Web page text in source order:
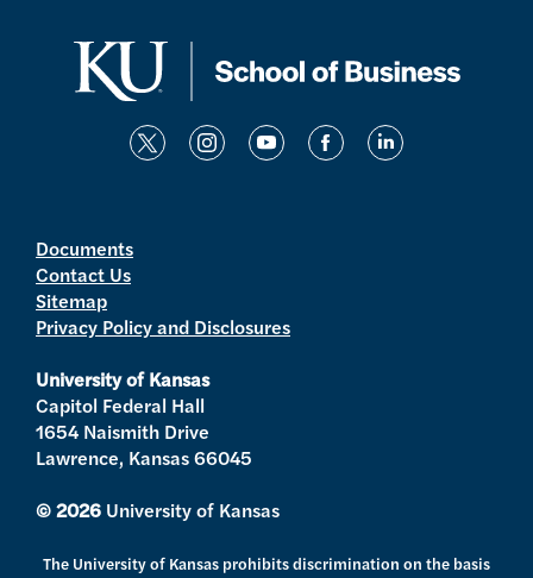
t
r
i
r
a
y
e
f
l
Documents
Contact Us
Sitemap
Privacy Policy and Disclosures
University of Kansas
Capitol Federal Hall
1654 Naismith Drive
Lawrence, Kansas 66045
© 2026 University of Kansas
The University of Kansas prohibits discrimination on the basis